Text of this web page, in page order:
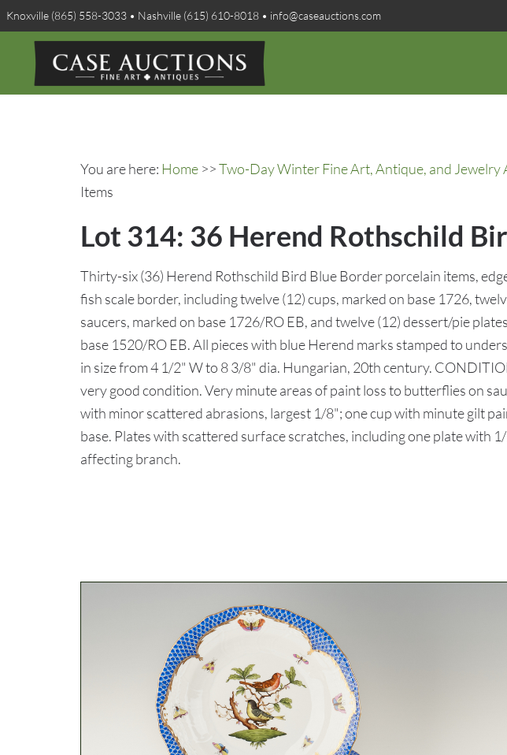
Knoxville (865) 558-3033 • Nashville (615) 610-8018 • info@caseauctions.com
You are here: Home >>Two-Day Winter Fine Art, Antique, and Jewelry
Items
Lot 314: 36 Herend Rothschild
Thirty-six (36) Herend Rothschild Bird Blue Border porcelain items,
fish scale border, including twelve (12) cups, marked on base 1726,
saucers, marked on base 1726/RO EB, and twelve (12) dessert/pie
base 1520/RO EB. All pieces with blue Herend marks stamped to
in size from 4 1/2" W to 8 3/8" dia. Hungarian, 20th century.
very good condition. Very minute areas of paint loss to butterflies on
with minor scattered abrasions, largest 1/8"; one cup with minute gilt
base. Plates with scattered surface scratches, including one plate with
affecting branch.